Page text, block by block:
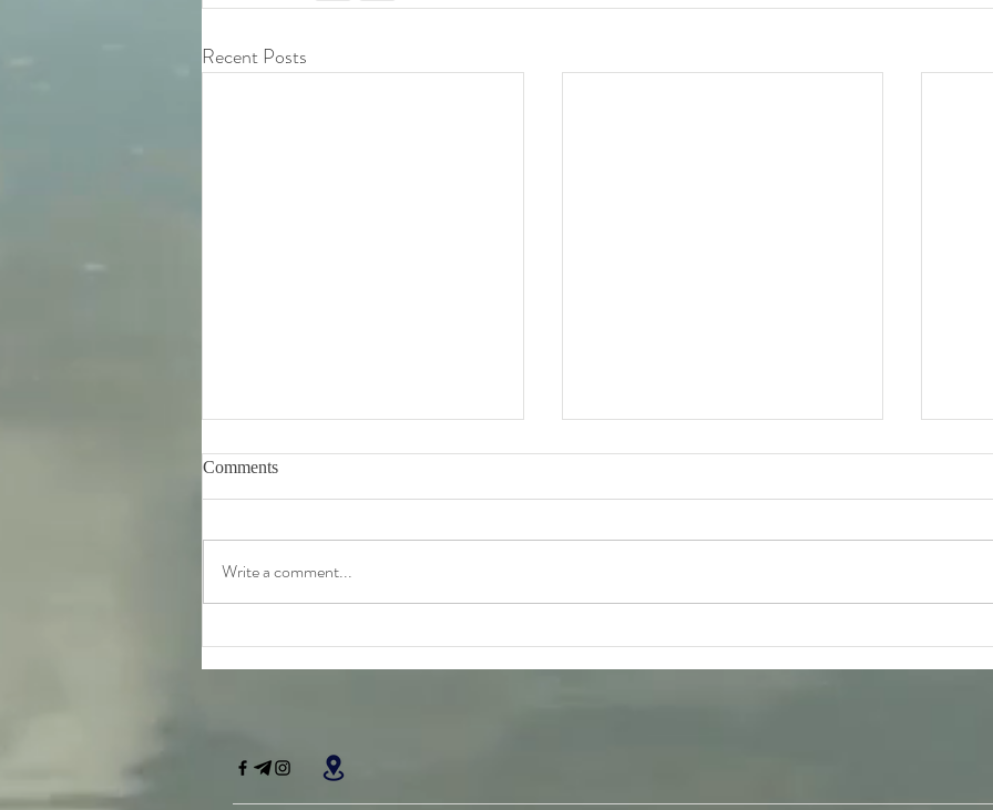
Recent Posts
Comments
Write a comment...